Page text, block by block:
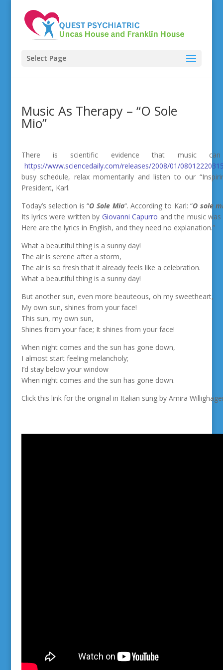
Select Page
Music As Therapy – “O Sole
Mio”
There is scientific evidence that music
https://www.sciencedaily.com/releases/2008/01/
busy schedule, relax momentarily and listen to our
President, Karl.
Today’s selection is “O Sole Mio“. According to Karl: “O sole
Its lyrics were written by Giovanni Capurro and the music
Here are the lyrics in English, and they need no explanation.”
What a beautiful thing is a sunny day!
The air is serene after a storm,
The air is so fresh that it already feels like a celebration.
What a beautiful thing is a sunny day!
But another sun, even more beauteous, oh my sweetheart,
My own sun, shines from your face!
This sun, my own sun,
Shines from your face; It shines from your face!
When night comes and the sun has gone down,
I almost start feeling melancholy;
I’d stay below your window
When night comes and the sun has gone down.
Click this link for the original in Italian sung by Amira